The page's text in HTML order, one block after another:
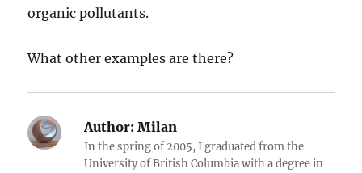
organic pollutants.
What other examples are there?
Author: Milan
In the spring of 2005, I graduated from the
University of British Columbia with a degree in